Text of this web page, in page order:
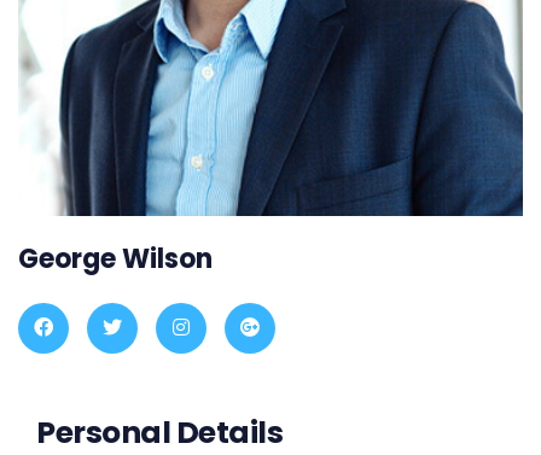
George Wilson
Personal Details